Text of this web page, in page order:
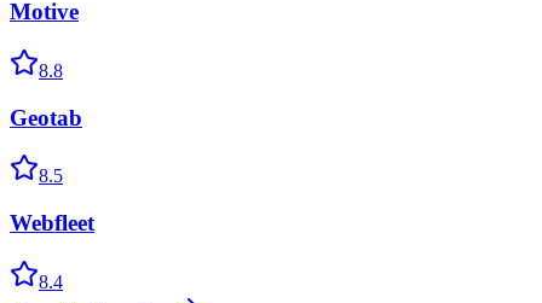
Motive
8.8
Geotab
8.5
Webfleet
8.4